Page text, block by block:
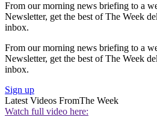
From our morning news briefing to a
Newsletter, get the best of The Week
inbox.
From our morning news briefing to a
Newsletter, get the best of The Week
inbox.
Sign up
Latest Videos FromThe Week
Watch full video here: